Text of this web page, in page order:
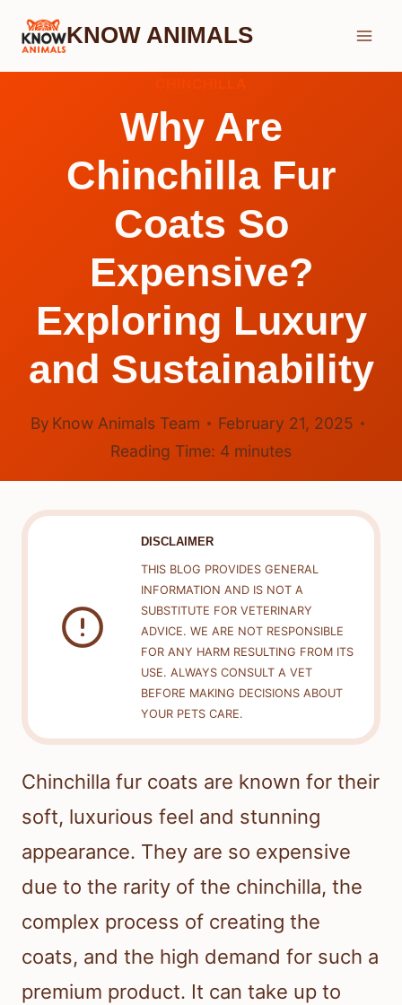
Skip
KNOW ANIMALS
Why Are
Chinchilla Fur
Coats So
Expensive?
Exploring Luxury
and Sustainability
By Know Animals Team
February 21, 2025
Reading Time: 4 minutes
DISCLAIMER
THIS BLOG PROVIDES GENERAL
INFORMATION AND IS NOT A
SUBSTITUTE FOR VETERINARY
ADVICE. WE ARE NOT RESPONSIBLE
FOR ANY HARM RESULTING FROM ITS
USE. ALWAYS CONSULT A VET
BEFORE MAKING DECISIONS ABOUT
YOUR PETS CARE.
Chinchilla fur coats are known for their
soft, luxurious feel and stunning
appearance. They are so expensive
due to the rarity of the chinchilla, the
complex process of creating the
coats, and the high demand for such a
premium product. It can take up to